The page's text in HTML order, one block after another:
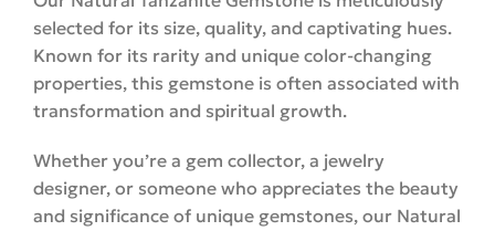
selected for its size, quality, and captivating hues.
Known for its rarity and unique color-changing
properties, this gemstone is often associated with
transformation and spiritual growth.
Whether you’re a gem collector, a jewelry
designer, or someone who appreciates the beauty
and significance of unique gemstones, our Natural